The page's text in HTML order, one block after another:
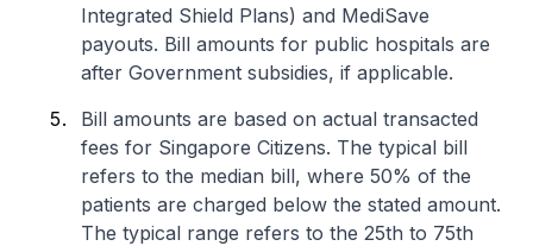
Integrated Shield Plans) and MediSave
payouts. Bill amounts for public hospitals are
after Government subsidies, if applicable.
Bill amounts are based on actual transacted
fees for Singapore Citizens. The typical bill
refers to the median bill, where 50% of the
patients are charged below the stated amount.
The typical range refers to the 25th to 75th